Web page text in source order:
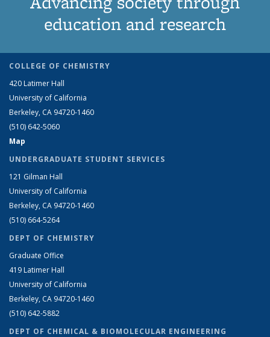
education and research
COLLEGE OF CHEMISTRY
420 Latimer Hall
University of California
Berkeley, CA 94720-1460
(510) 642-5060
Map
UNDERGRADUATE STUDENT SERVICES
121 Gilman Hall
University of California
Berkeley, CA 94720-1460
(510) 664-5264
DEPT OF CHEMISTRY
Graduate Office
419 Latimer Hall
University of California
Berkeley, CA 94720-1460
(510) 642-5882
DEPT OF CHEMICAL & BIOMOLECULAR ENGINEERING